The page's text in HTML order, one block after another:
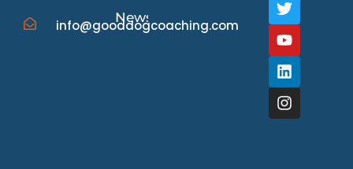
info@gooddogcoaching.com
News/Events